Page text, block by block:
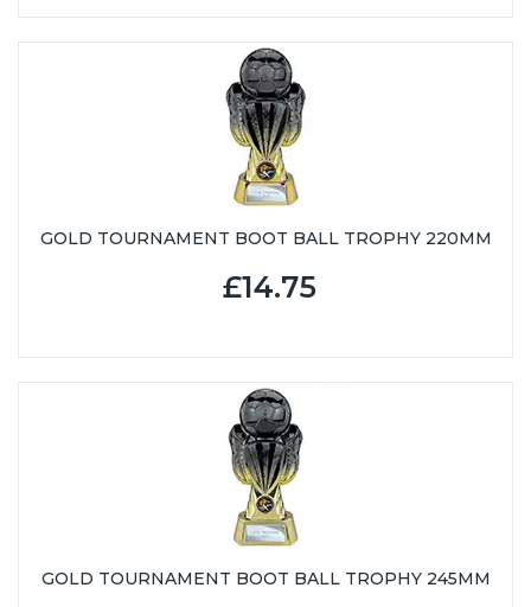
GOLD TOURNAMENT BOOT BALL TROPHY 220MM
£14.75
GOLD TOURNAMENT BOOT BALL TROPHY 245MM